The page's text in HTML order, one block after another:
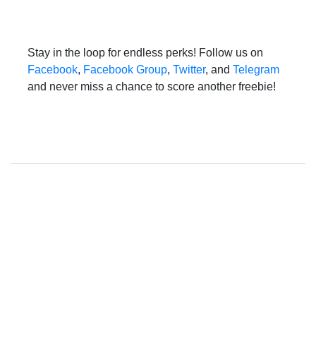
Stay in the loop for endless perks! Follow us on
Facebook, Facebook Group, Twitter, and Telegram
and never miss a chance to score another freebie!